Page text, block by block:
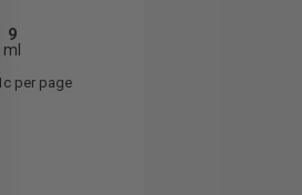
9
ml
per page